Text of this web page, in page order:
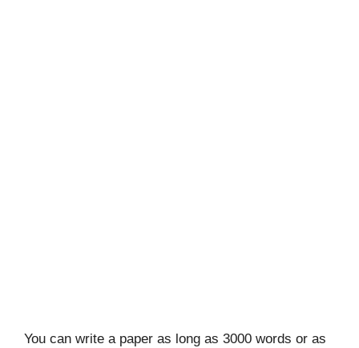
You can write a paper as long as 3000 words or as